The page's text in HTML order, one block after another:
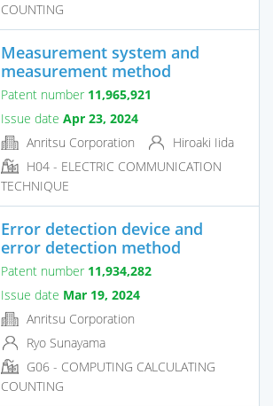
COUNTING
Measurement system and
measurement method
Patent number 11,965,921
Issue date Apr 23, 2024
Anritsu Corporation
Hiroaki Iida
H04 - ELECTRIC COMMUNICATION
TECHNIQUE
Error detection device and
error detection method
Patent number 11,934,282
Issue date Mar 19, 2024
Anritsu Corporation
Ryo Sunayama
G06 - COMPUTING CALCULATING
COUNTING